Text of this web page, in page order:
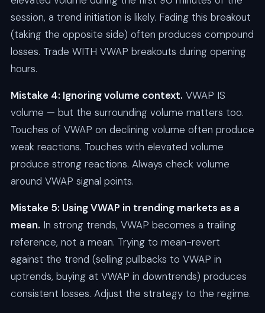
session, a trend initiation is likely. Fading this breakout
(taking the opposite side) often produces compound
losses. Trade WITH VWAP breakouts during opening
hours.
Mistake 4: Ignoring volume context. VWAP IS
volume — but the surrounding volume matters too.
Touches of VWAP on declining volume often produce
weak reactions. Touches with elevated volume
produce strong reactions. Always check volume
around VWAP signal points.
Mistake 5: Using VWAP in trending markets as a
mean. In strong trends, VWAP becomes a trailing
reference, not a mean. Trying to mean-revert
against the trend (selling pullbacks to VWAP in
uptrends, buying at VWAP in downtrends) produces
consistent losses. Adjust the strategy to the regime.